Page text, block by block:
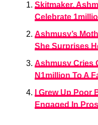
Skitmaker,
Celebrate
Ashmusy’s
She Surprises
Ashmusy Cries
N1million To A
I Grew Up Poor
Engaged In